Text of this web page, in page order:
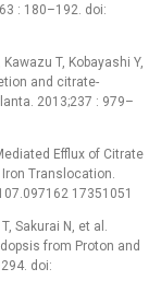
: 180–192. doi:
T, Kobayashi Y,
and citrate-
2013;237 : 979–
Efflux of Citrate
Translocation.
17351051
Sakurai N, et al.
from Proton and
doi: